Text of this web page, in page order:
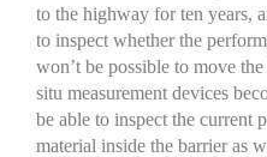
to the highway for ten years,
to inspect whether the
won’t be possible to move
situ measurement devices
be able to inspect the current
material inside the barrier as